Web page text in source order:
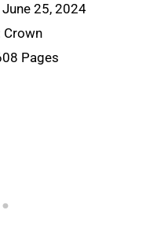
25, 2024
Crown
Pages